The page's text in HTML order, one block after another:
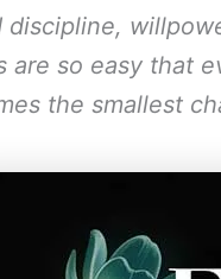
discipline,
are so easy that
the smallest